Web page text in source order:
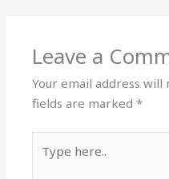
Leave a
Your email address will
fields are marked*
here..